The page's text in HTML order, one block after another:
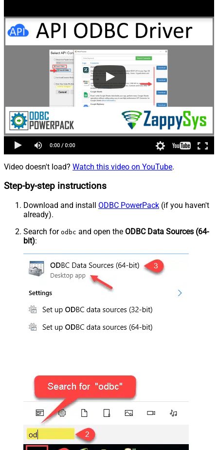
Video doesn't load? Watch this video on YouTube.
Step-by-step instructions
Download and install ODBC PowerPack (if you haven't
already).
Search for odbc and open the ODBC Data Sources (64-
bit):